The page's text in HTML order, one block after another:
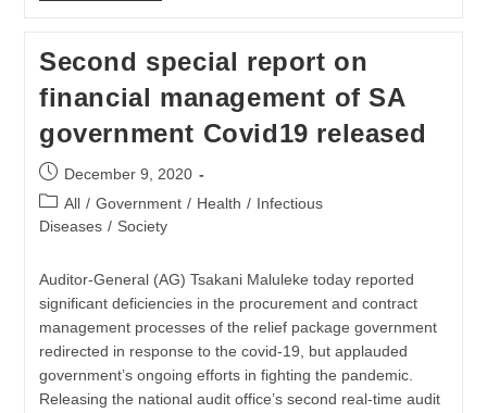
In
The
Eastern
Cape
As
Crisis
Second special report on
financial management of SA
government Covid19 released
Post
published:
December 9, 2020
Post
category:
All / Government / Health / Infectious
Diseases / Society
Auditor-General (AG) Tsakani Maluleke today reported
significant deficiencies in the procurement and contract
management processes of the relief package government
redirected in response to the covid-19, but applauded
government’s ongoing efforts in fighting the pandemic.
Releasing the national audit office’s second real-time audit